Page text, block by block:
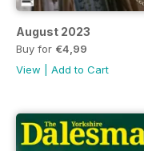
August 2023
Buy for €4,99
View
Add to Cart